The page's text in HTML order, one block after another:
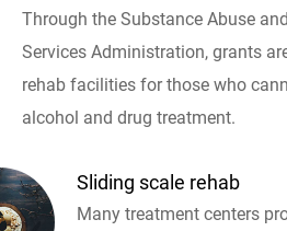
Through the Substance Abuse
Services Administration, grants
rehab facilities for those who
alcohol and drug treatment.
Sliding scale rehab
Many treatment centers